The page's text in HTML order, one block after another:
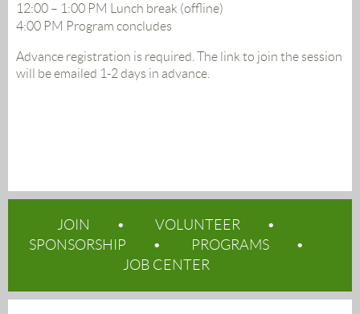
12:00 – 1:00 PM Lunch break (offline)
4:00 PM Program concludes
Advance registration is required. The link to join the session
will be emailed 1-2 days in advance.
JOIN
VOLUNTEER
SPONSORSHIP
PROGRAMS
JOB CENTER